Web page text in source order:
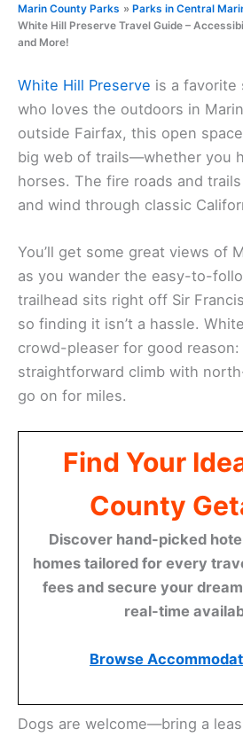
Marin County Parks
Parks in Central
White Hill Preserve Travel Guide –
and More!
White Hill Preserve is a favorite
who loves the outdoors in
outside Fairfax, this open
big web of trails—whether you
horses. The fire roads and
and wind through classic
You’ll get some great views of
as you wander the easy-to-
trailhead sits right off Sir
so finding it isn’t a hassle.
crowd-pleaser for good reason:
straightforward climb with
go on for miles.
Find Your
County
Discover hand-picked
homes tailored for every
fees and secure your
real-time
Browse
Dogs are welcome—bring a